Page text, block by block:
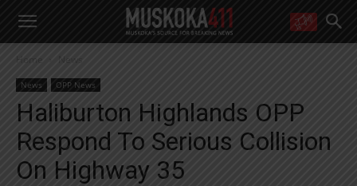
right in your inbox.
Email address:
Yes! I’d like to receive emails from Muskoka 411
Yes, I’d like to receive email from Muskoka411's partners
You can unsubscribe at any time, learn more at ourPrivacy Policy page
Home News
News OPP News
Haliburton Highlands OPP
Respond To Serious Collision
On Highway 35